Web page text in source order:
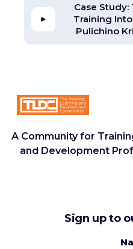
Case
Training
Pulichino
A Community for
and Development
Sign up to